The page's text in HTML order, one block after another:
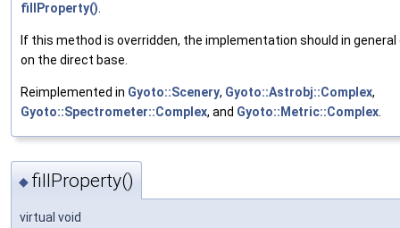
fillProperty()
If this method is overridden, the implementation should in
on the direct base.
Reimplemented in Gyoto::Scenery, Gyoto::Astrobj::Complex,
Gyoto::Spectrometer::Complex, and Gyoto::Metric::Complex
◆ fillProperty()
virtual void